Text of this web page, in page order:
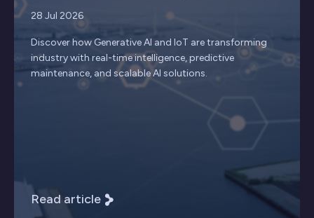
28 Jul 2026
Discover how Generative AI and IoT are transforming
industry with real-time intelligence, predictive
maintenance, and scalable AI solutions.
Read article